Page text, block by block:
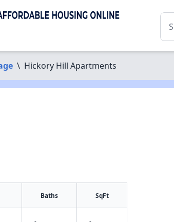
\ Hickory Hill Apartments
Baths SqFt